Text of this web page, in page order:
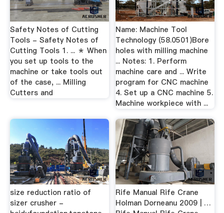
Safety Notes of Cutting
Tools - Safety Notes of
Cutting Tools 1. ... ＊ When
you set up tools to the
machine or take tools out
of the case, ... Milling
Cutters and
Name: Machine Tool
Technology (58.0501)Bore
holes with milling machine
... Notes: 1. Perform
machine care and ... Write
program for CNC machine
4. Set up a CNC machine 5.
Machine workpiece with ...
size reduction ratio of
sizer crusher -
Rife Manual Rife Crane
Holman Dorneanu 2009 | …